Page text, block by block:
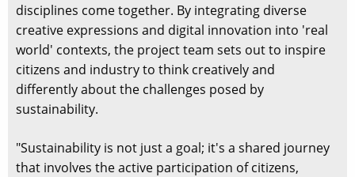
disciplines come together. By integrating diverse
creative expressions and digital innovation into 'real
world' contexts, the project team sets out to inspire
citizens and industry to think creatively and
differently about the challenges posed by
sustainability.
"Sustainability is not just a goal; it's a shared journey
that involves the active participation of citizens,